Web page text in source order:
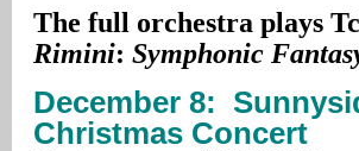
The full orchestra plays
Rimini: Symphonic
December 8:
Christmas Concert